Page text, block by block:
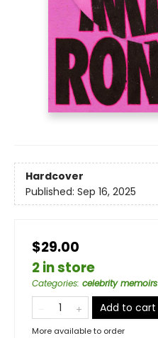
Hardcover
Published: Sep 16, 2025
$29.00
2 in store
Categories: celebrity memoirs
Add to cart
More available to order